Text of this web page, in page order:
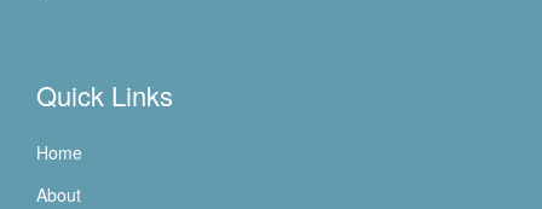
Quick Links
Home
About